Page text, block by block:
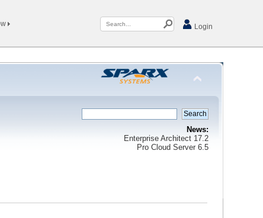
Login
News:
Enterprise Architect 17.2
Pro Cloud Server 6.5